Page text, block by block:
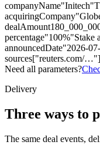
companyName"Initech"
acquiringCompany
dealAmount
percentage"100%"Stake
announcedDate"2026-
sources["reuters.com/…"]
Need all parameters?
Delivery
Three ways to
The same deal events,